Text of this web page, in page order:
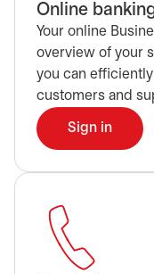
Online
Your online
overview of your
you can
customers and
Sign inopens in